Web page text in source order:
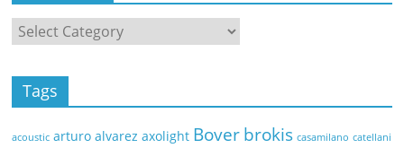
Tags
acoustic arturo alvarez axolight Boverbrokis casamilano catellani